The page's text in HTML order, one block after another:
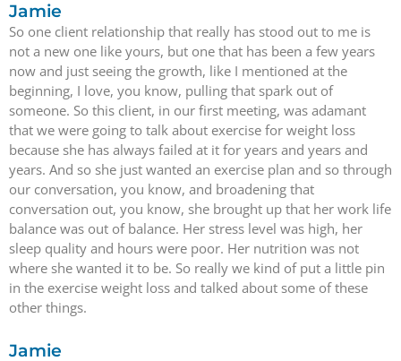
Jamie
So one client relationship that really has stood out to me is
not a new one like yours, but one that has been a few years
now and just seeing the growth, like I mentioned at the
beginning, I love, you know, pulling that spark out of
someone. So this client, in our first meeting, was adamant
that we were going to talk about exercise for weight loss
because she has always failed at it for years and years and
years. And so she just wanted an exercise plan and so through
our conversation, you know, and broadening that
conversation out, you know, she brought up that her work life
balance was out of balance. Her stress level was high, her
sleep quality and hours were poor. Her nutrition was not
where she wanted it to be. So really we kind of put a little pin
in the exercise weight loss and talked about some of these
other things.
Jamie